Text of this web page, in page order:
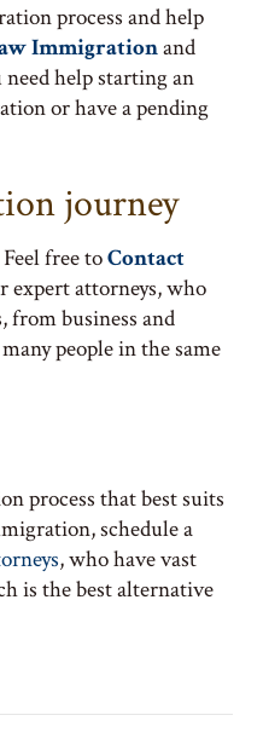
process and help
Immigrationand
help starting an
or have a pending
journey
free toContact
expert attorneys, who
from business and
people in the same
process that best suits
schedule a
, who have vast
is the best alternative